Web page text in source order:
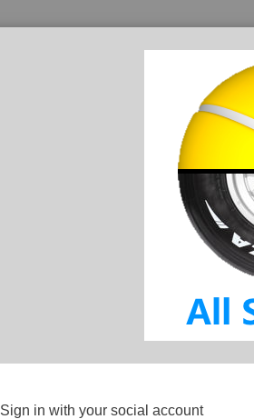
Sign in with your social account